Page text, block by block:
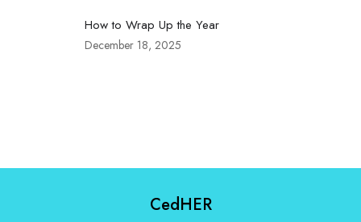
How to Wrap Up the Year
December 18, 2025
CedHER